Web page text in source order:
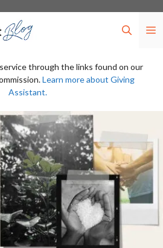
through the links found on our
Learn more about Giving
Assistant.